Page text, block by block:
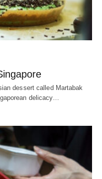
dessert called Martabak
delicacy…